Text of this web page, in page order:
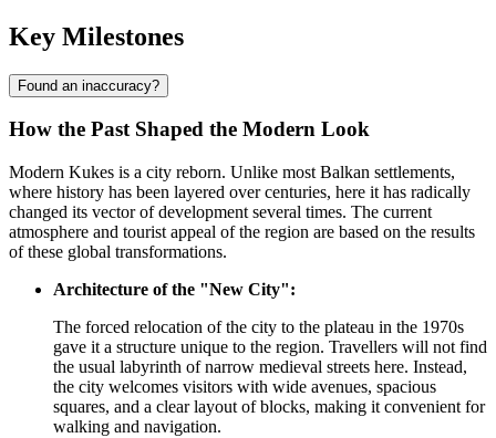
Key Milestones
Found an inaccuracy?
How the Past Shaped the Modern Look
Modern Kukes is a city reborn. Unlike most Balkan settlements,
where history has been layered over centuries, here it has radically
changed its vector of development several times. The current
atmosphere and tourist appeal of the region are based on the results
of these global transformations.
Architecture of the "New City":
The forced relocation of the city to the plateau in the 1970s
gave it a structure unique to the region. Travellers will not find
the usual labyrinth of narrow medieval streets here. Instead,
the city welcomes visitors with wide avenues, spacious
squares, and a clear layout of blocks, making it convenient for
walking and navigation.